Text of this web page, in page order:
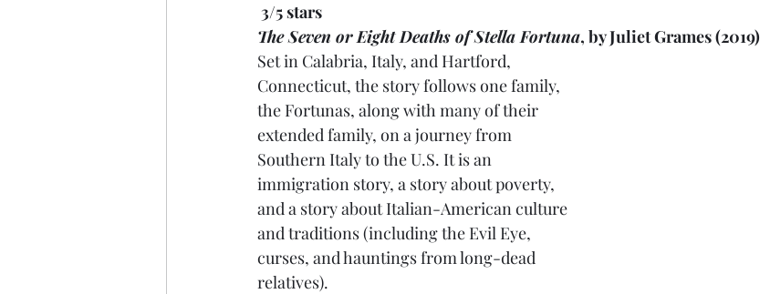
3/5 stars
The Seven or Eight Deaths of Stella Fortuna, by Juliet Grames (2019)
Set in Calabria, Italy, and Hartford,
Connecticut, the story follows one family,
the Fortunas, along with many of their
extended family, on a journey from
Southern Italy to the U.S. It is an
immigration story, a story about poverty,
and a story about Italian-American culture
and traditions (including the Evil Eye,
curses, and hauntings from long-dead
relatives).